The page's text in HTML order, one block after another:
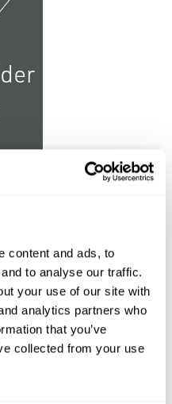
content and ads, to
to analyse our traffic.
your use of our site with
analytics partners who
that you’ve
collected from your use